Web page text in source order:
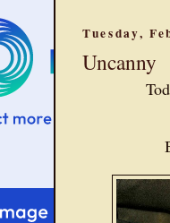
Tuesday,
Uncanny